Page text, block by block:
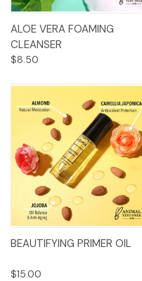
ALOE VERA FOAMING
CLEANSER
$8.50
BEAUTIFYING PRIMER OIL
$15.00